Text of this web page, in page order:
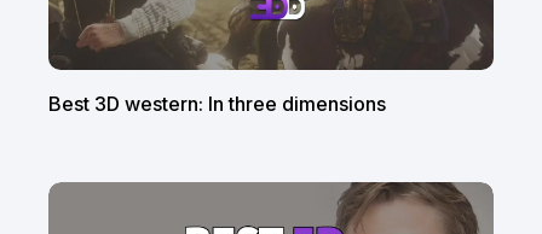
Best 3D western: In three dimensions